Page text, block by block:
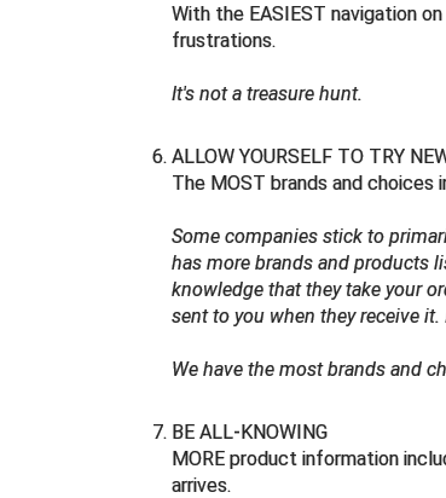
With the EASIEST navigation
frustrations.
It's not a treasure hunt.
ALLOW YOURSELF TO TRY
The MOST brands and
Some companies stick to
has more brands and products
knowledge that they take your
sent to you when they receive
We have the most brands and
BE ALL-KNOWING
MORE product information
arrives.